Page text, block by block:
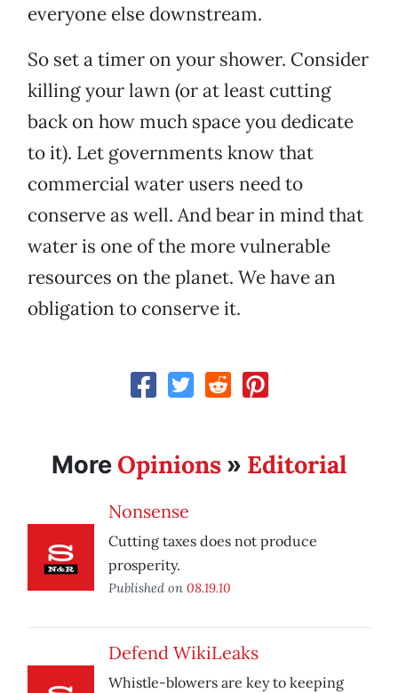
everyone else downstream.
So set a timer on your shower. Consider
killing your lawn (or at least cutting
back on how much space you dedicate
to it). Let governments know that
commercial water users need to
conserve as well. And bear in mind that
water is one of the more vulnerable
resources on the planet. We have an
obligation to conserve it.
More Opinions » Editorial
Nonsense
Cutting taxes does not produce
prosperity.
Published on 08.19.10
Defend WikiLeaks
Whistle-blowers are key to keeping